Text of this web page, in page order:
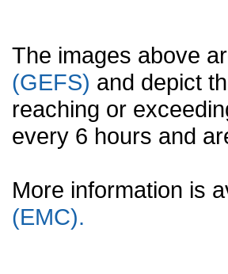
The images above
(GEFS) and depict
reaching or
every 6 hours and
More information is
(EMC).